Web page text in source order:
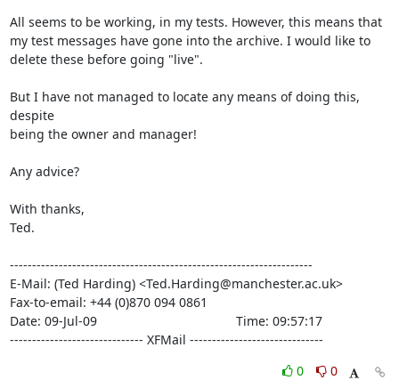
All seems to be working, in my tests. However, this means that
my test messages have gone into the archive. I would like to
delete these before going "live".
But I have not managed to locate any means of doing this,
despite
being the owner and manager!
Any advice?
With thanks,
Ted.
--------------------------------------------------------------------
E-Mail: (Ted Harding) <Ted.Harding@manchester.ac.uk>
Fax-to-email: +44 (0)870 094 0861
Date: 09-Jul-09                                       Time: 09:57:17
------------------------------ XFMail ------------------------------
0
0